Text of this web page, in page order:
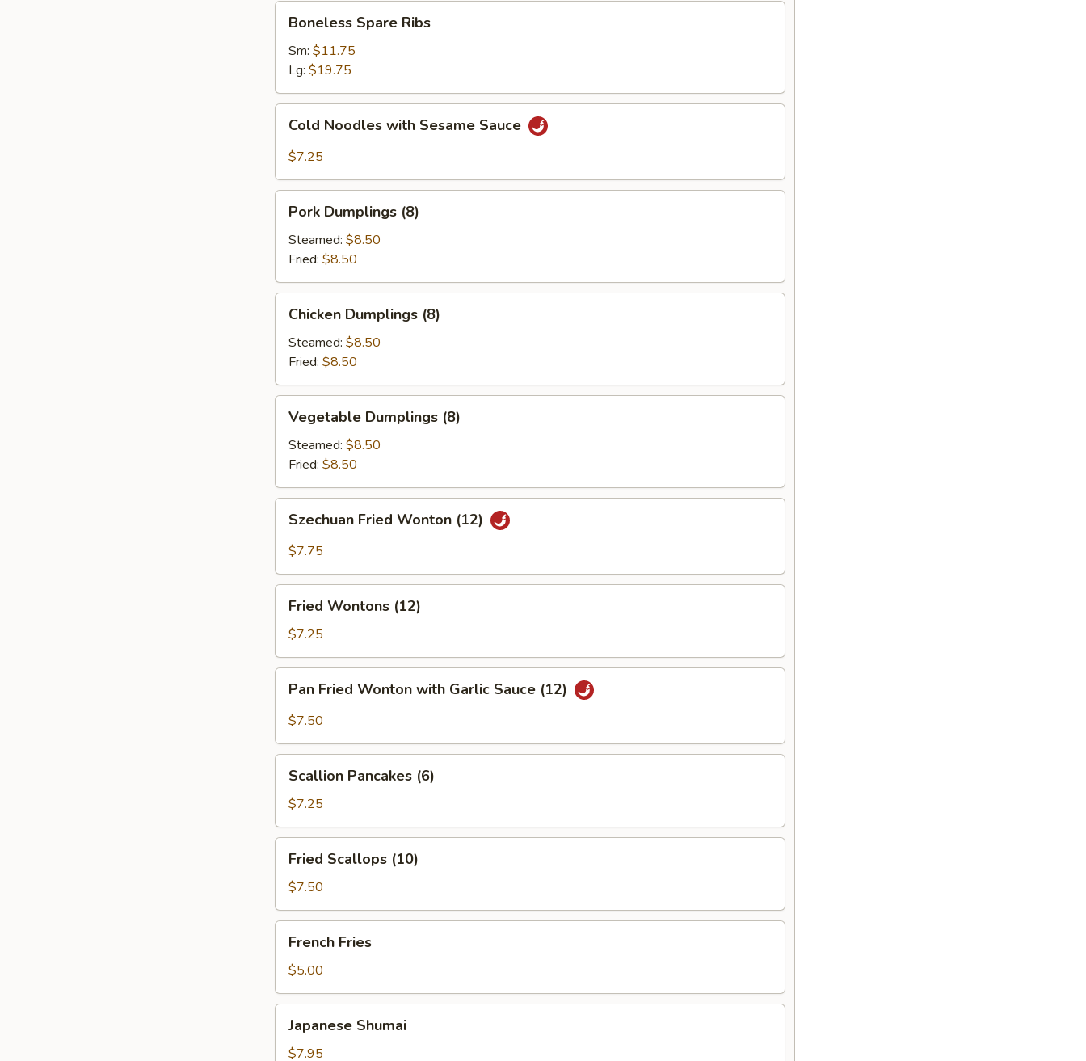
Boneless
Spare
Ribs
Boneless Spare Ribs
Sm: $11.75
Lg: $19.75
Cold
Noodles
with
Sauce
Cold Noodles with Sesame Sauce
$7.25
Pork
Dumplings
(8)
Pork Dumplings (8)
Steamed: $8.50
Fried: $8.50
Chicken
Dumplings
(8)
Chicken Dumplings (8)
Steamed: $8.50
Fried: $8.50
Vegetable
Dumplings
(8)
Vegetable Dumplings (8)
Steamed: $8.50
Fried: $8.50
Szechuan
Fried
Wonton
Szechuan Fried Wonton (12)
$7.75
Fried
Wontons
(12)
Fried Wontons (12)
$7.25
Pan
Fried
Wonton
Garlic
Sauce
(12)
Pan Fried Wonton with Garlic Sauce (12)
$7.50
Scallion
Pancakes
(6)
Scallion Pancakes (6)
$7.25
Fried
Scallops
(10)
Fried Scallops (10)
$7.50
French
Fries
French Fries
$5.00
Japanese
Shumai
Japanese Shumai
$7.95